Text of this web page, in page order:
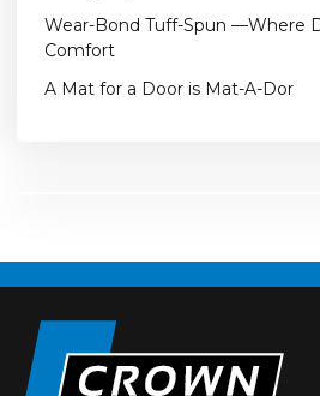
Wear-Bond Tuff-Spun —Where
Comfort
A Mat for a Door is Mat-A-Dor